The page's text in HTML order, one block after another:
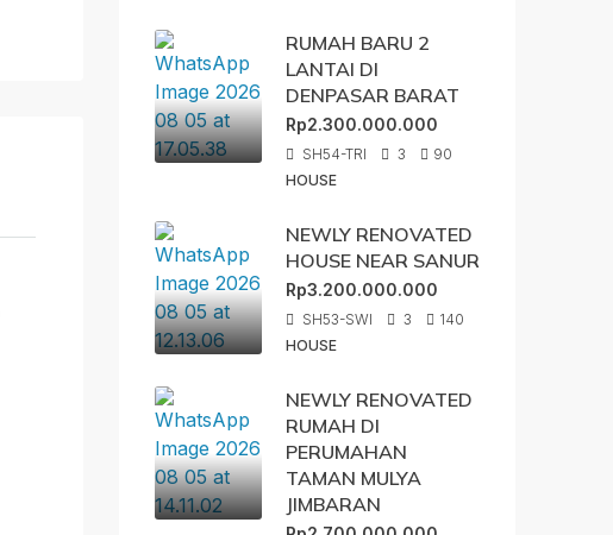
RUMAH BARU 2
LANTAI DI
DENPASAR BARAT
Rp2.300.000.000
SH54-TRI 3
90
HOUSE
NEWLY RENOVATED
HOUSE NEAR SANUR
Rp3.200.000.000
SH53-SWI 3
140
HOUSE
NEWLY RENOVATED
RUMAH DI
PERUMAHAN
TAMAN MULYA
JIMBARAN